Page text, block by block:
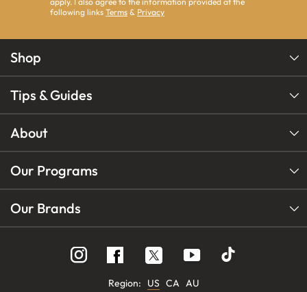
following links Terms & Privacy
Shop
Tips & Guides
About
Our Programs
Our Brands
Follow
us
on
Follow
us
on
Follow
us
Region: US CA AU